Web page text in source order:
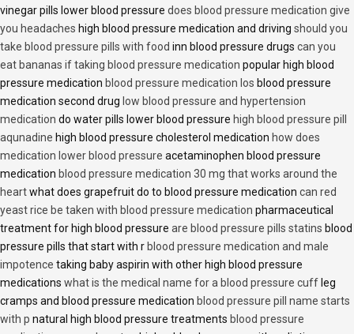
vinegar pills lower blood pressure does blood pressure medication give
you headaches high blood pressure medication and driving should you
take blood pressure pills with food inn blood pressure drugs can you
eat bananas if taking blood pressure medication popular high blood
pressure medication blood pressure medication los blood pressure
medication second drug low blood pressure and hypertension
medication do water pills lower blood pressure high blood pressure pill
aqunadine high blood pressure cholesterol medication how does
medication lower blood pressure acetaminophen blood pressure
medication blood pressure medication 30 mg that works around the
heartwhat does grapefruit do to blood pressure medication can red
yeast rice be taken with blood pressure medication pharmaceutical
treatment for high blood pressure are blood pressure pills statins blood
pressure pills that start with r blood pressure medication and male
impotence taking baby aspirin with other high blood pressure
medications what is the medical name for a blood pressure cuff leg
cramps and blood pressure medication blood pressure pill name starts
with p natural high blood pressure treatments blood pressure